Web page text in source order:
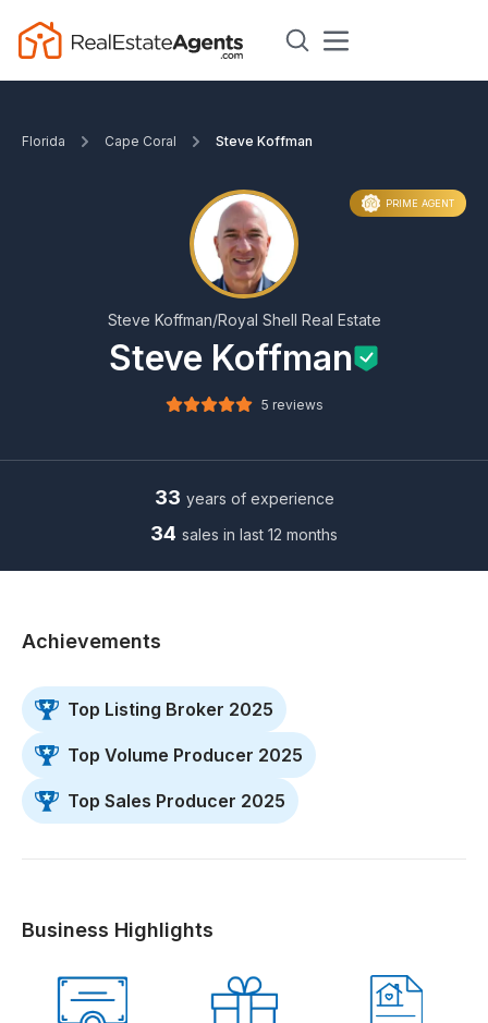
Florida Cape Coral Steve Koffman
5 reviews
Steve Koffman
Steve Koffman/Royal Shell Real Estate
PRIME AGENT
33 years of experience
34 sales in last 12 months
Achievements
Top Listing Broker 2025
Top Volume Producer 2025
Top Sales Producer 2025
Business Highlights